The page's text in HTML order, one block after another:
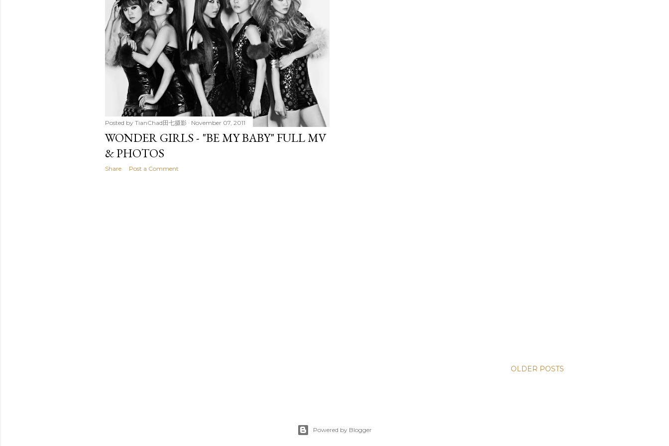
s
Posted by TianChad田七摄影 November 07, 2011
WONDER GIRLS - "BE MY BABY" FULL MV
& PHOTOS
Share Post a Comment
OLDER POSTS
Powered by Blogger